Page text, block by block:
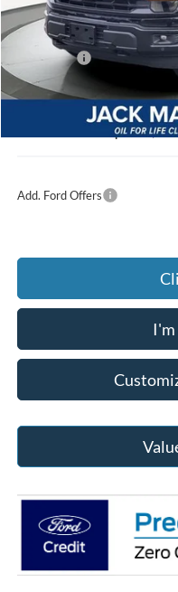
MSRP:
Dealer Discount:
Ford Offers
Advertised price
Documentary Preparation
Jack Madden Ford price w/
Add. Ford Offers